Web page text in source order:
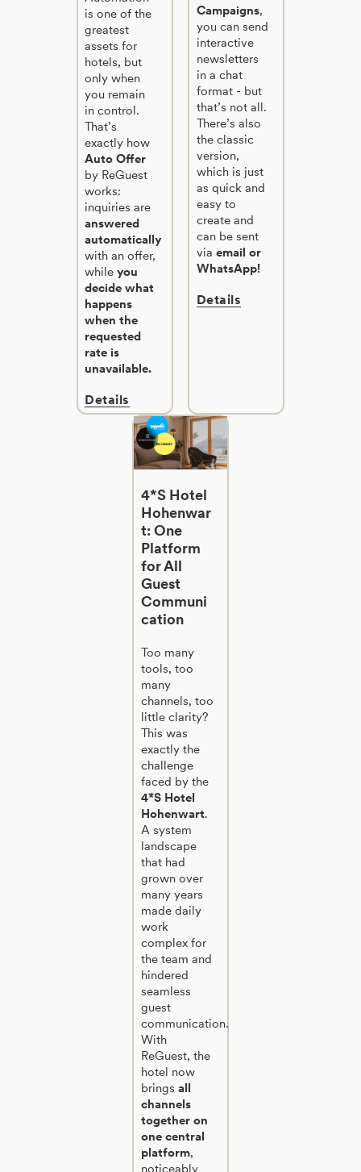
is one of the
greatest
assets for
hotels, but
only when
you remain
in control.
That’s
exactly how
Auto Offer
by ReGuest
works:
inquiries are
answered
automatically
with an offer,
while you
decide what
happens
when the
requested
rate is
unavailable.
Details
Campaigns,
you can send
interactive
newsletters
in a chat
format - but
that’s not all.
There’s also
the classic
version,
which is just
as quick and
easy to
create and
can be sent
via email or
WhatsApp!
Details
4*S Hotel
Hohenwar
t: One
Platform
for All
Guest
Communi
cation
Too many
tools, too
many
channels, too
little clarity?
This was
exactly the
challenge
faced by the
4*S Hotel
Hohenwart.
A system
landscape
that had
grown over
many years
made daily
work
complex for
the team and
hindered
seamless
guest
communication.
With
ReGuest, the
hotel now
brings all
channels
together on
one central
platform,
noticeably